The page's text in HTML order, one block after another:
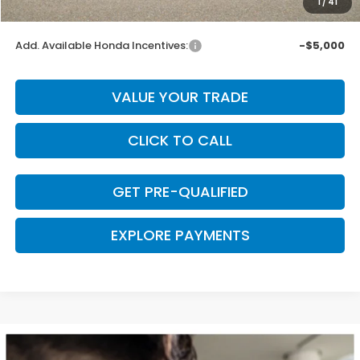
Final Price
$55,400
Add. Available Honda Incentives: -$5,000
VALUE YOUR TRADE
CLICK TO CALL
GET PRE-QUALIFIED
EXPLORE PAYMENTS